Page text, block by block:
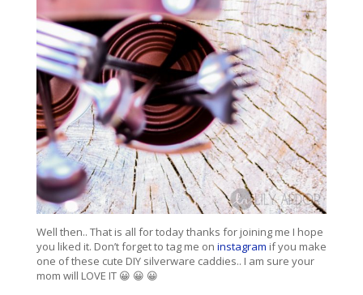
Well then.. That is all for today thanks for joining me I hope
you liked it. Don’t forget to tag me on instagram if you make
one of these cute DIY silverware caddies.. I am sure your
mom will LOVE IT 😀 😀 😀